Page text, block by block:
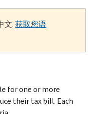
文.获取您语
for one or more
their tax bill. Each